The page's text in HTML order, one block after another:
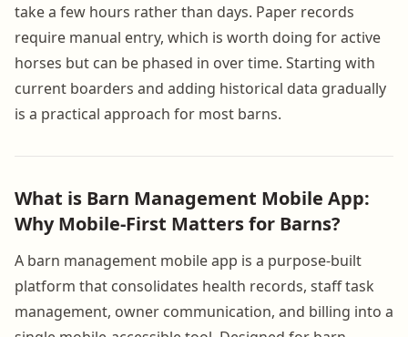
take a few hours rather than days. Paper records
require manual entry, which is worth doing for active
horses but can be phased in over time. Starting with
current boarders and adding historical data gradually
is a practical approach for most barns.
What is Barn Management Mobile App:
Why Mobile-First Matters for Barns?
A barn management mobile app is a purpose-built
platform that consolidates health records, staff task
management, owner communication, and billing into a